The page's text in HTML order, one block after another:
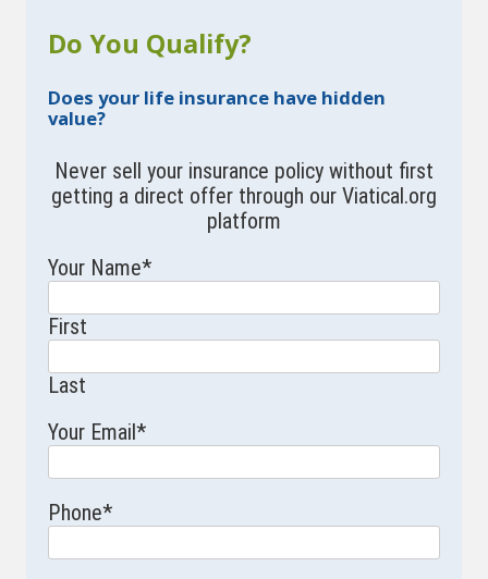
Do You Qualify?
Does your life insurance have hidden
value?
Never sell your insurance policy without first
getting a direct offer through our Viatical.org
platform
Your Name*
First
Last
Your Email*
Phone*